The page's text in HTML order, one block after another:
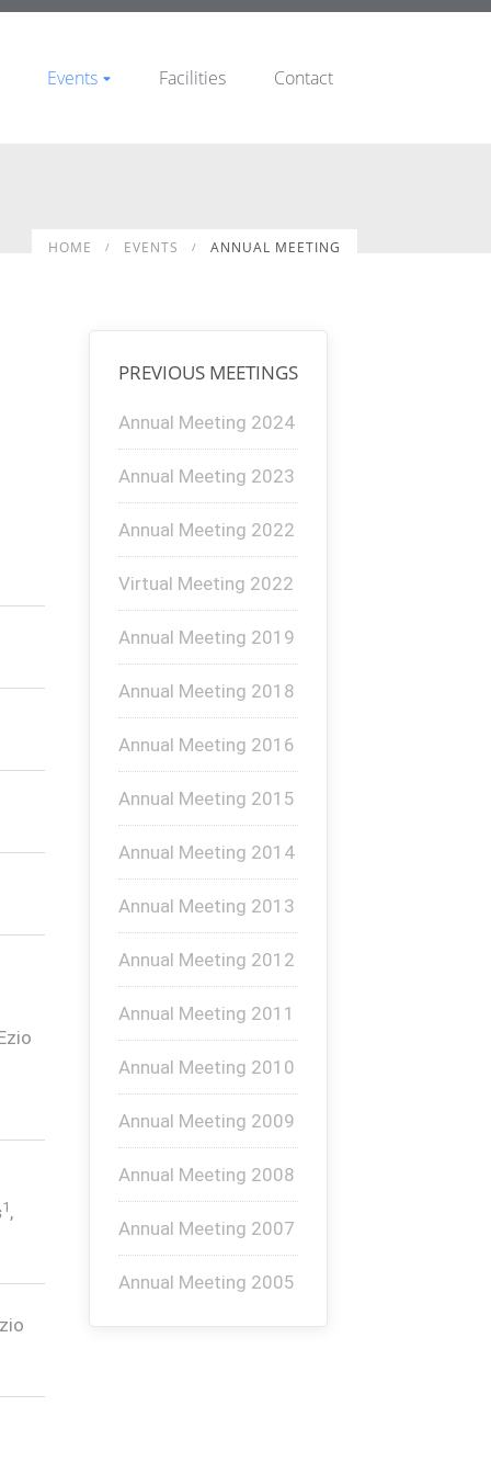
Events Facilities Contact
HOME EVENTS ANNUAL MEETING
1 ,
PREVIOUS MEETINGS
Annual Meeting 2024
Annual Meeting 2023
Annual Meeting 2022
Virtual Meeting 2022
Annual Meeting 2019
Annual Meeting 2018
Annual Meeting 2016
Annual Meeting 2015
Annual Meeting 2014
Annual Meeting 2013
Annual Meeting 2012
Annual Meeting 2011
Annual Meeting 2010
Annual Meeting 2009
Annual Meeting 2008
Annual Meeting 2007
Annual Meeting 2005